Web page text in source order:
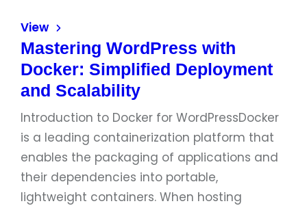
View
Mastering WordPress with
Docker: Simplified Deployment
and Scalability
Introduction to Docker for WordPressDocker
is a leading containerization platform that
enables the packaging of applications and
their dependencies into portable,
lightweight containers. When hosting